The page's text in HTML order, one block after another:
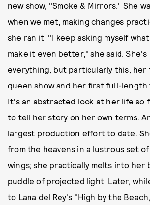
new show, "Smoke & Mirrors." She
when we met, making changes
she ran it: "I keep asking myself
make it even better," she said.
everything, but particularly this,
queen show and her first full-length
It's an abstracted look at her life so
to tell her story on her own terms.
largest production effort to date.
from the heavens in a lustrous set
wings; she practically melts into her
puddle of projected light. Later,
to Lana del Rey's "High by the